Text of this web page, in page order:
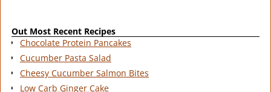
Out Most Recent Recipes
Chocolate Protein Pancakes
Cucumber Pasta Salad
Cheesy Cucumber Salmon Bites
Low Carb Ginger Cake